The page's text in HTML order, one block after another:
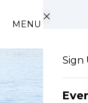
MENU
Sign